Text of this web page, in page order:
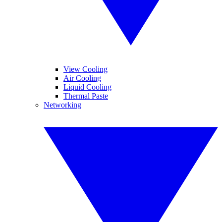
View Cooling
Air Cooling
Liquid Cooling
Thermal Paste
Networking